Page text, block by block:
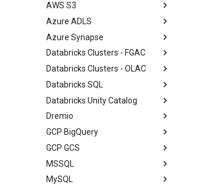
AWS S3
Azure ADLS
Azure Synapse
Databricks Clusters - FGAC
Databricks Clusters - OLAC
Databricks SQL
Databricks Unity Catalog
Dremio
GCP BigQuery
GCP GCS
MSSQL
MySQL